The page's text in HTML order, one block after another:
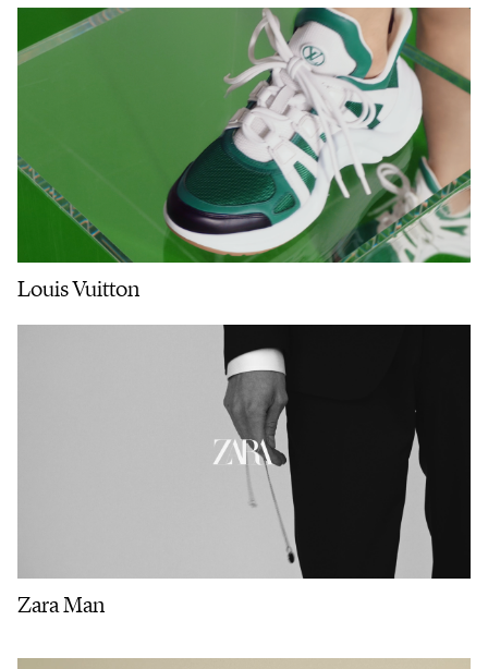
Louis Vuitton
Zara Man